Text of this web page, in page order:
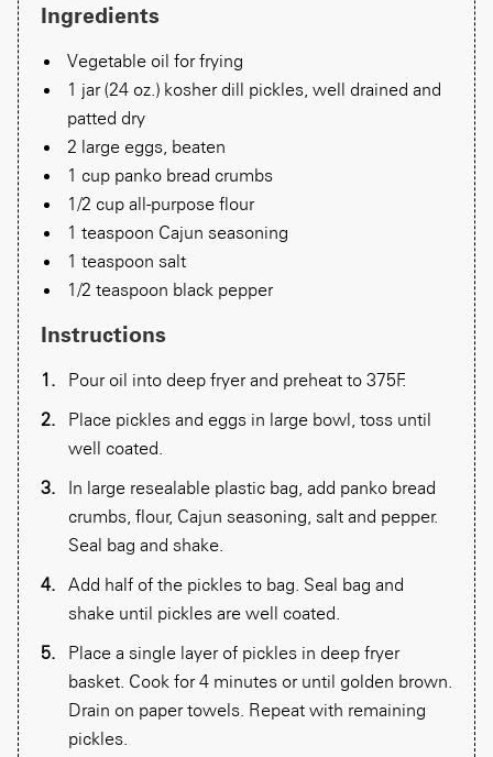
Ingredients
Vegetable oil for frying
1 jar (24 oz.) kosher dill pickles, well drained and
patted dry
2 large eggs, beaten
1 cup panko bread crumbs
1/2 cup all-purpose flour
1 teaspoon Cajun seasoning
1 teaspoon salt
1/2 teaspoon black pepper
Instructions
Pour oil into deep fryer and preheat to 375F.
Place pickles and eggs in large bowl, toss until
well coated.
In large resealable plastic bag, add panko bread
crumbs, flour, Cajun seasoning, salt and pepper.
Seal bag and shake.
Add half of the pickles to bag. Seal bag and
shake until pickles are well coated.
Place a single layer of pickles in deep fryer
basket. Cook for 4 minutes or until golden brown.
Drain on paper towels. Repeat with remaining
pickles.